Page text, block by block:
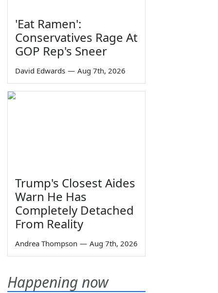
'Eat Ramen':
Conservatives Rage At
GOP Rep's Sneer
David Edwards — Aug 7th, 2026
Trump's Closest Aides
Warn He Has
Completely Detached
From Reality
Andrea Thompson — Aug 7th, 2026
Happening now